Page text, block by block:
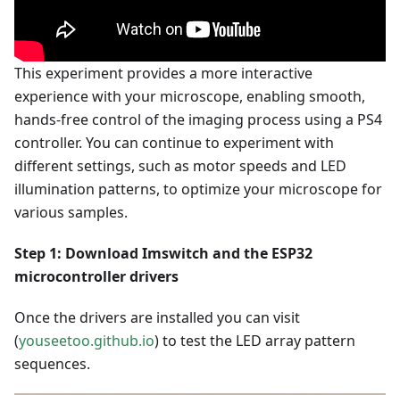
This experiment provides a more interactive
experience with your microscope, enabling smooth,
hands-free control of the imaging process using a PS4
controller. You can continue to experiment with
different settings, such as motor speeds and LED
illumination patterns, to optimize your microscope for
various samples.
Step 1: Download Imswitch and the ESP32
microcontroller drivers
Once the drivers are installed you can visit
(youseetoo.github.io) to test the LED array pattern
sequences.